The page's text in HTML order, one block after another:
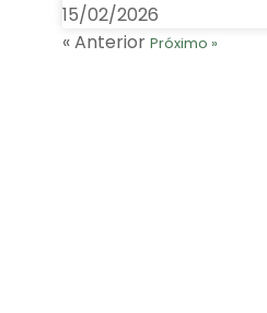
15/02/2026
« Anterior Próximo »